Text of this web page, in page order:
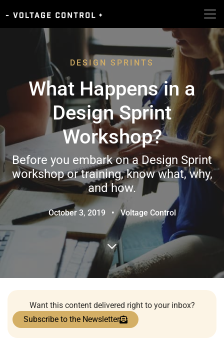
DESIGN SPRINTS
What Happens in a
Design Sprint
Workshop?
Before you embark on a Design Sprint
workshop or training, know what, why,
and how.
October 3, 2019 • Voltage Control
Want this content delivered right to your inbox?
Subscribe to the Newsletter